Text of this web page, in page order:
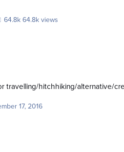
64.8k views
travelling/hitchhiking/alternative/
17, 2016